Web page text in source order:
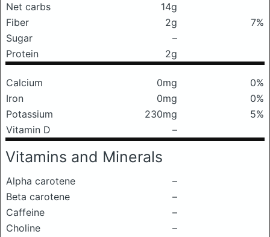
Net carbs
14g
Fiber
2g
7%
Sugar
–
Protein
2g
Calcium 0mg
0%
Iron
0mg
0%
Potassium
230mg
5%
Vitamin D
–
Vitamins and Minerals
Alpha carotene
–
Beta carotene
–
Caffeine
–
Choline
–